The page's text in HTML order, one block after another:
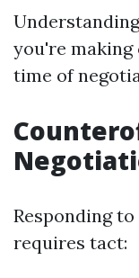
you're making
time of
Responding
requires tact: